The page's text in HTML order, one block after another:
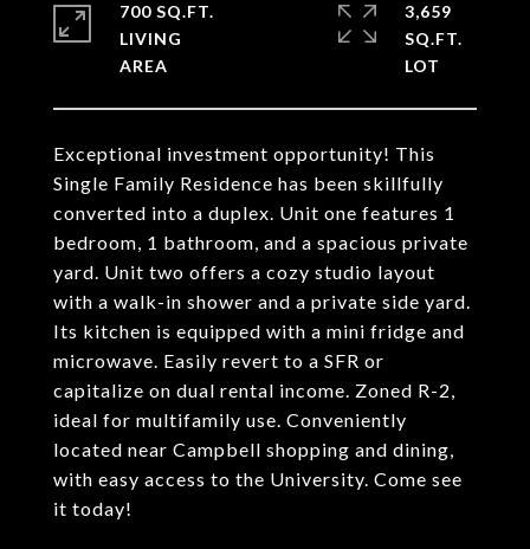
Exceptional investment opportunity! This
Single Family Residence has been skillfully
converted into a duplex. Unit one features 1
bedroom, 1 bathroom, and a spacious private
yard. Unit two offers a cozy studio layout
with a walk-in shower and a private side yard.
Its kitchen is equipped with a mini fridge and
microwave. Easily revert to a SFR or
capitalize on dual rental income. Zoned R-2,
ideal for multifamily use. Conveniently
located near Campbell shopping and dining,
with easy access to the University. Come see
it today!
700 SQ.FT.
LIVING
3,659
SQ.FT.